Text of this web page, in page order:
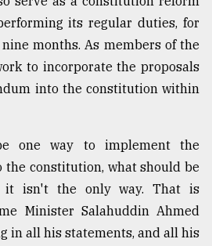
its regular duties, for
months. As members of the
to incorporate the proposals
into the constitution within
one way to implement the
the constitution, what should be
it isn't the only way. That is
Minister Salahuddin Ahmed
in all his statements, and all his